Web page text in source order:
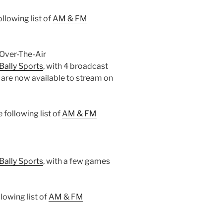
list ofAM & FM
The-Air
Bally Sports, with 4 broadcast
now available to stream on
following list ofAM & FM
Bally Sports, with a few games
list ofAM & FM